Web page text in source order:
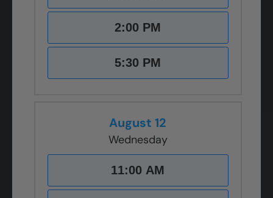
2:00 PM
5:30 PM
August 12
Wednesday
11:00 AM